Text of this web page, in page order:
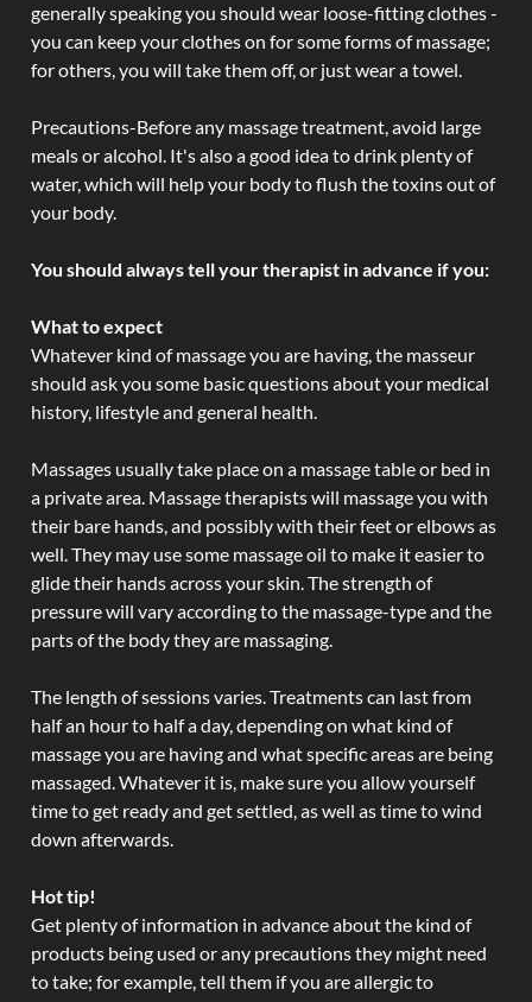
generally speaking you should wear loose-fitting clothes -
you can keep your clothes on for some forms of massage;
for others, you will take them off, or just wear a towel.
Precautions-Before any massage treatment, avoid large
meals or alcohol. It's also a good idea to drink plenty of
water, which will help your body to flush the toxins out of
your body.
You should always tell your therapist in advance if you:
What to expect
Whatever kind of massage you are having, the masseur
should ask you some basic questions about your medical
history, lifestyle and general health.
Massages usually take place on a massage table or bed in
a private area. Massage therapists will massage you with
their bare hands, and possibly with their feet or elbows as
well. They may use some massage oil to make it easier to
glide their hands across your skin. The strength of
pressure will vary according to the massage-type and the
parts of the body they are massaging.
The length of sessions varies. Treatments can last from
half an hour to half a day, depending on what kind of
massage you are having and what specific areas are being
massaged. Whatever it is, make sure you allow yourself
time to get ready and get settled, as well as time to wind
down afterwards.
Hot tip!
Get plenty of information in advance about the kind of
products being used or any precautions they might need
to take; for example, tell them if you are allergic to